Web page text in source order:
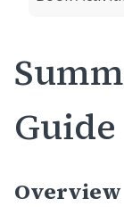
Guide
Overview